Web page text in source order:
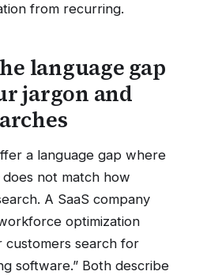
from recurring.
language gap
jargon and
a language gap where
not match how
A SaaS company
optimization
customers search for
software.” Both describe